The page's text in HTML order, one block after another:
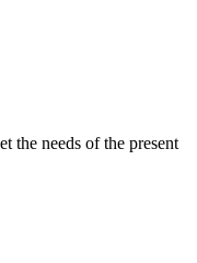
the needs of the present